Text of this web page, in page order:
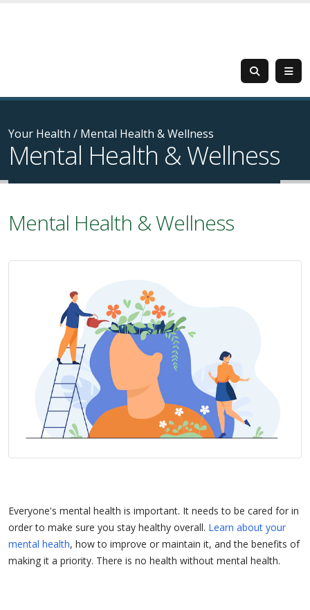
Your Health / Mental Health & Wellness
Mental Health & Wellness
Mental Health & Wellness
Everyone's mental health is important. It needs to be cared for in
order to make sure you stay healthy overall. Learn about your
mental health, how to improve or maintain it, and the benefits of
making it a priority. There is no health without mental health.